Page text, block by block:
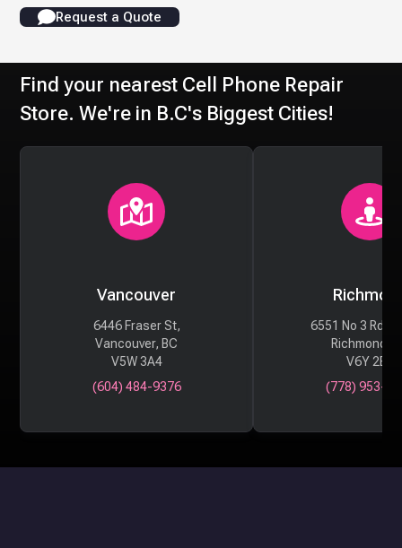
Request a Quote
Find your nearest Cell Phone Repair
Store. We're in B.C's Biggest Cities!
Vancouver
6446 Fraser St,
Vancouver, BC
V5W 3A4
(604) 484-9376
6551 No 3 Rd
Richmond,
V6Y 2B6
(778) 953-